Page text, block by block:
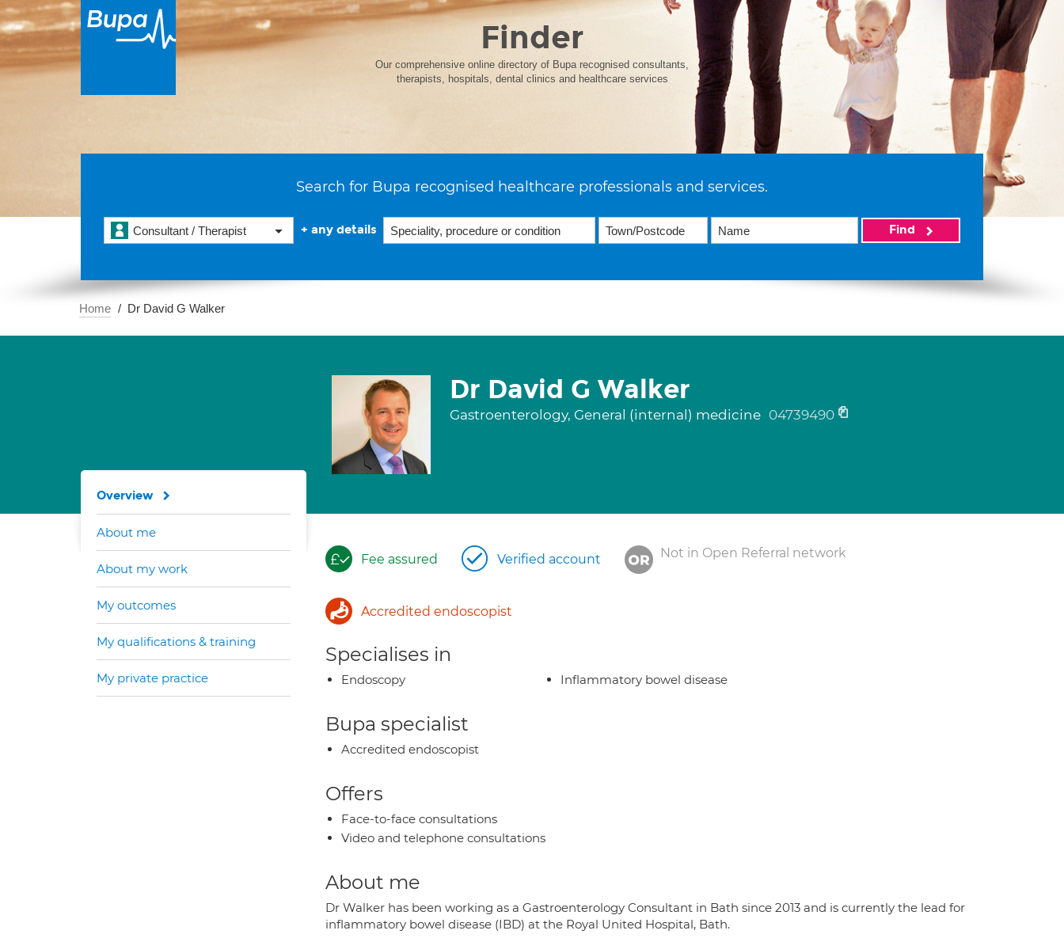
Finder
Our comprehensive online directory of Bupa recognised consultants,
therapists, hospitals, dental clinics and healthcare services
Search for Bupa recognised healthcare professionals and services.
Consultant / Therapist + any details Find
Home Dr David G Walker
Dr David G Walker
Gastroenterology, General (internal) medicine 04739490
Fee assured Verified account Not in Open Referral network
Accredited endoscopist
Specialises in
Endoscopy Inflammatory bowel disease
Bupa specialist
Accredited endoscopist
Offers
Face-to-face consultations
Video and telephone consultations
About me
Dr Walker has been working as a Gastroenterology Consultant in Bath since 2013 and is currently the lead for
inflammatory bowel disease (IBD) at the Royal United Hospital, Bath.
Overview
About me
About my work
My outcomes
My qualifications & training
My private practice